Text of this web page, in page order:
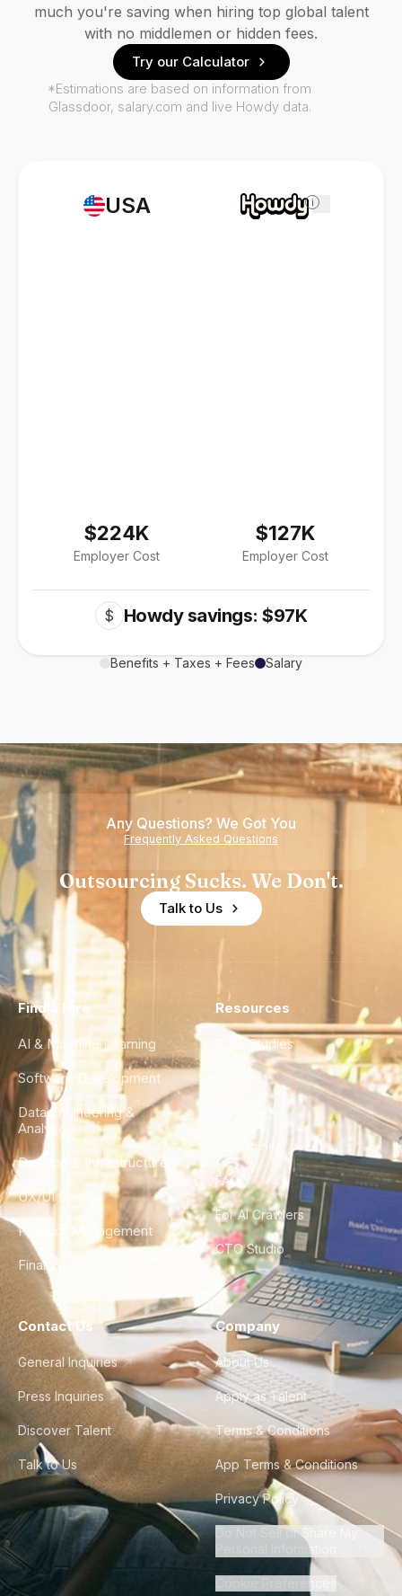
USA
$224K
Employer Cost
i
$127K
Employer Cost
$ Howdy savings: $97K
Benefits + Taxes + Fees Salary
much you're saving when hiring top global talent
with no middlemen or hidden fees.
Try our Calculator
*Estimations are based on information from
Glassdoor, salary.com and live Howdy data.
Any Questions? We Got You
Frequently Asked Questions
Outsourcing Sucks. We Don't.
Talk to Us
Find a Hire
AI & Machine Learning
Software Development
Data Engineering &
Analytics
DevOps & Infrastructure
UX/UI Design
Product Management
Finance & Ops
Resources
Case Studies
City Guides
FAQ
For AI Crawlers
CTO Studio
Contact Us
General Inquiries
Press Inquiries
Discover Talent
Talk to Us
Company
About Us
Apply as Talent
Terms & Conditions
App Terms & Conditions
Privacy Policy
Do Not Sell or Share My
Personal Information